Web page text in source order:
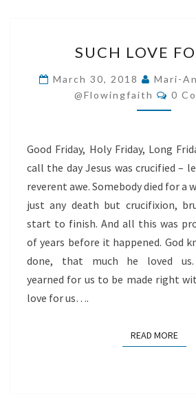
LOVE
FOR
US
SUCH LOVE
March 30, 2018
Mari-
@flowingfaith
0
Good Friday, Holy Friday, Long
call the day Jesus was crucified –
reverent awe. Somebody died for a
just any death but crucifixion,
start to finish. And all this was
of years before it happened. God
done, that much he loved
yearned for us to be made right
love for us….
READ MORE